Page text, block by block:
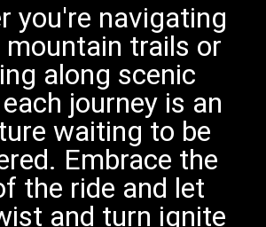
you're navigating
mountain trails or
along scenic
journey is an
waiting to be
Embrace the
the ride and let
and turn ignite